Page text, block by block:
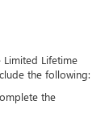
Lifetime
the following:
the